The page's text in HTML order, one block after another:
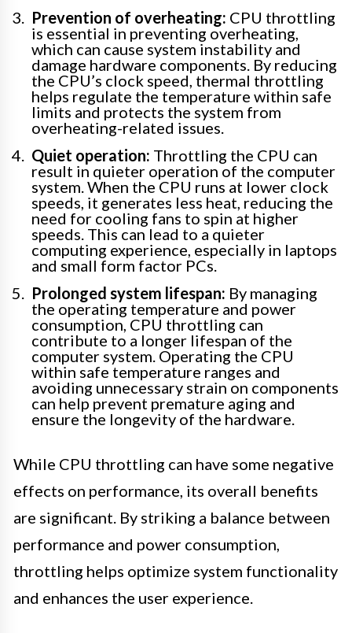
Prevention of overheating: CPU throttling
is essential in preventing overheating,
which can cause system instability and
damage hardware components. By reducing
the CPU’s clock speed, thermal throttling
helps regulate the temperature within safe
limits and protects the system from
overheating-related issues.
Quiet operation: Throttling the CPU can
result in quieter operation of the computer
system. When the CPU runs at lower clock
speeds, it generates less heat, reducing the
need for cooling fans to spin at higher
speeds. This can lead to a quieter
computing experience, especially in laptops
and small form factor PCs.
Prolonged system lifespan: By managing
the operating temperature and power
consumption, CPU throttling can
contribute to a longer lifespan of the
computer system. Operating the CPU
within safe temperature ranges and
avoiding unnecessary strain on components
can help prevent premature aging and
ensure the longevity of the hardware.
While CPU throttling can have some negative
effects on performance, its overall benefits
are significant. By striking a balance between
performance and power consumption,
throttling helps optimize system functionality
and enhances the user experience.